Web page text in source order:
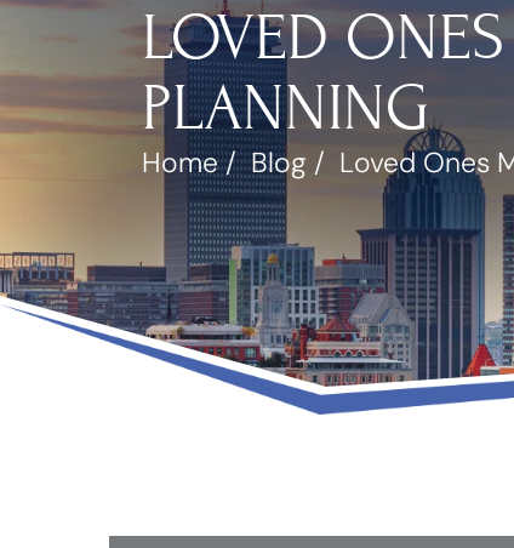
LOVED
PLANNING
Home/Blog / Loved Ones